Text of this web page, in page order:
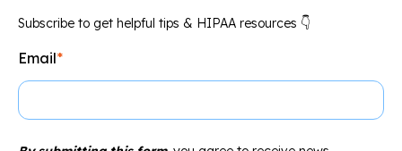
Subscribe to get helpful tips & HIPAA resources 👇
Email*